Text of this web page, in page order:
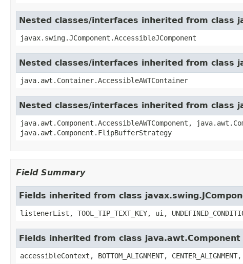
Nested classes/interfaces inherited from class
javax.swing.JComponent.AccessibleJComponent
Nested classes/interfaces inherited from class
java.awt.Container.AccessibleAWTContainer
Nested classes/interfaces inherited from class
java.awt.Component.AccessibleAWTComponent,
java.awt.Component.FlipBufferStrategy
Field Summary
Fields inherited from class
listenerList, TOOL_TIP_TEXT_KEY, ui, UNDEFINED_CONDITION,
Fields inherited from class java.awt.Component
accessibleContext, BOTTOM_ALIGNMENT, CENTER_ALIGNMENT,